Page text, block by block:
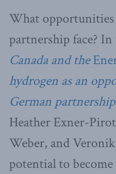
What opportunities
partnership face?
Canada and the
hydrogen as an
German partnership
Heather Exner-
Weber, and
potential to